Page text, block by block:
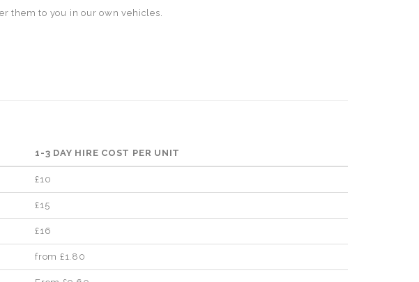
them to you in our own vehicles.
1-3 DAY HIRE COST PER UNIT
£10
£15
£16
from £1.80